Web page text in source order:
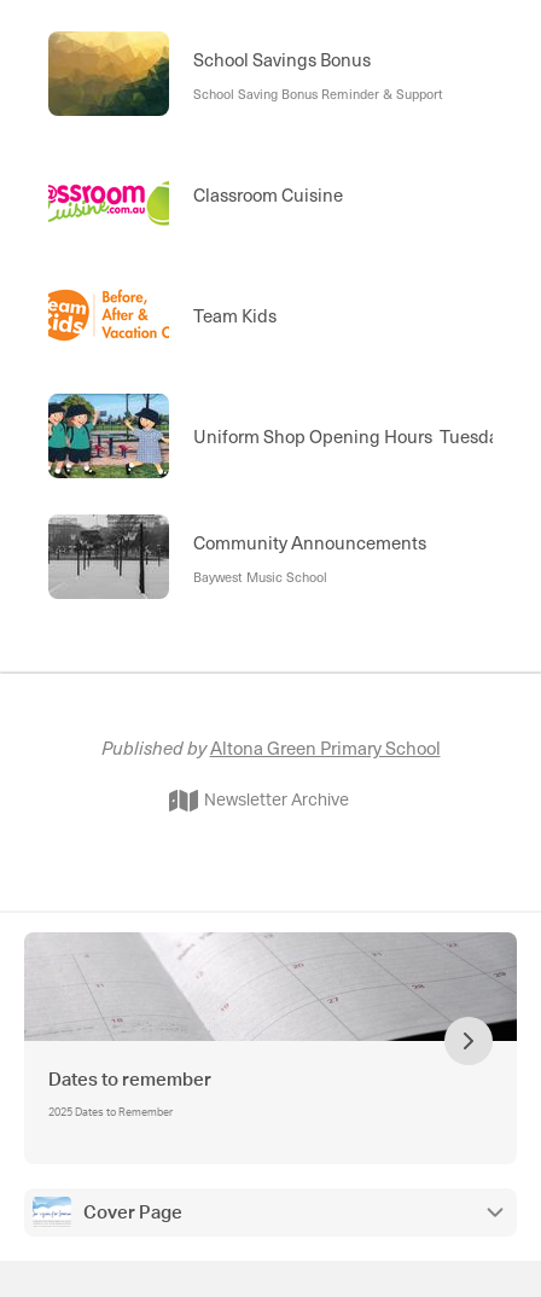
School Savings Bonus
School Saving Bonus Reminder & Support
Classroom Cuisine
Team Kids
Uniform Shop Opening Hours Tuesday
Community Announcements
Baywest Music School
Published byAltona Green Primary School
Newsletter Archive
Dates to remember
2025 Dates to Remember
Cover Page